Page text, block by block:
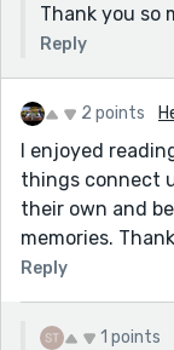
Thank you so
Reply
2 points
I enjoyed
things connect
their own and
memories.
Reply
1 points